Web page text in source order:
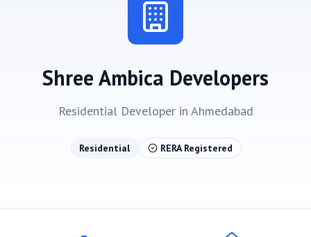
Shree Ambica Developers
ResidentialDeveloper in Ahmedabad
Residential RERA Registered